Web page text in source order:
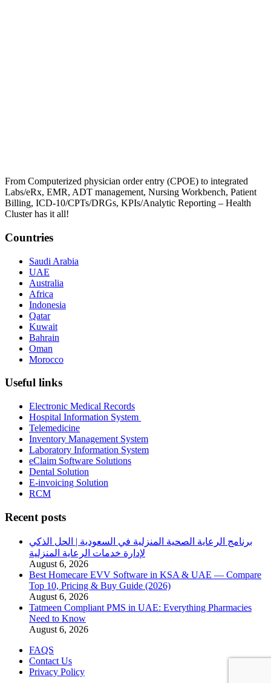
From Computerized physician order entry (CPOE) to integrated
Labs/eRx, EMR, ADT management, Nursing Workbench, Patient
Billing, ICD-10/CPTs/DRGs, KPIs/Analytic Reporting – Health
Cluster has it all!
Countries
Saudi Arabia
UAE
Australia
Africa
Indonesia
Qatar
Kuwait
Bahrain
Oman
Morocco
Useful links
Electronic Medical Records
Hospital Information System
Telemedicine
Inventory Management System
Laboratory Information System
eClaim Software Solutions
Dental Solution
E-invoicing Solution
RCM
Recent posts
برنامج الرعاية الصحية المنزلية في السعودية | الحل الذكي
لإدارة خدمات الرعاية المنزلية
August 6, 2026
Best Homecare EVV Software in KSA & UAE — Compare
Top 10, Pricing & Buy Guide (2026)
August 6, 2026
Tatmeen Compliant PMS in UAE: Everything Pharmacies
Need to Know
August 6, 2026
FAQS
Contact Us
Privacy Policy